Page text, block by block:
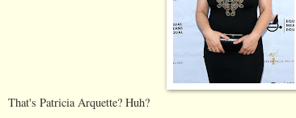
That's Patricia Arquette? Huh?